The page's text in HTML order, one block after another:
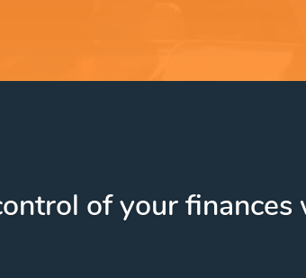
of your finances